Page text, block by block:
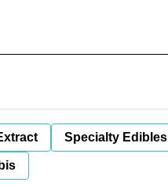
Specialty Edibles